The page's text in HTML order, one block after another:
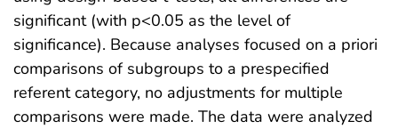
significant (with p<0.05 as the level of
significance). Because analyses focused on a priori
comparisons of subgroups to a prespecified
referent category, no adjustments for multiple
comparisons were made. The data were analyzed